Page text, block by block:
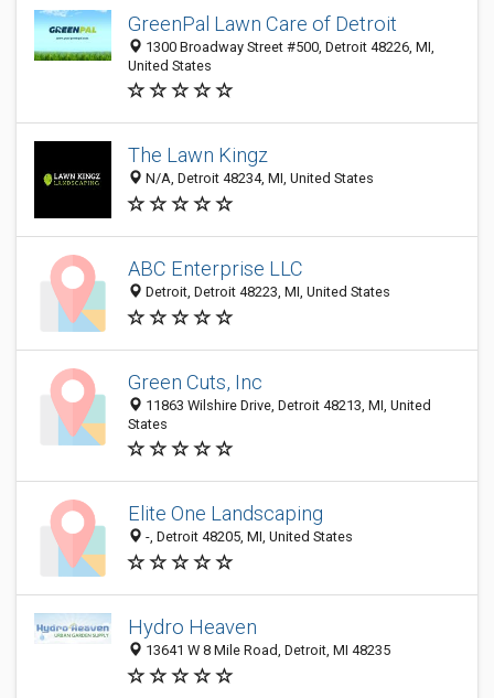
GreenPal Lawn Care of Detroit
1300 Broadway Street #500, Detroit 48226, MI,
United States
The Lawn Kingz
N/A, Detroit 48234, MI, United States
ABC Enterprise LLC
Detroit, Detroit 48223, MI, United States
Green Cuts, Inc
11863 Wilshire Drive, Detroit 48213, MI, United
States
Elite One Landscaping
-, Detroit 48205, MI, United States
Hydro Heaven
13641 W 8 Mile Road, Detroit, MI 48235